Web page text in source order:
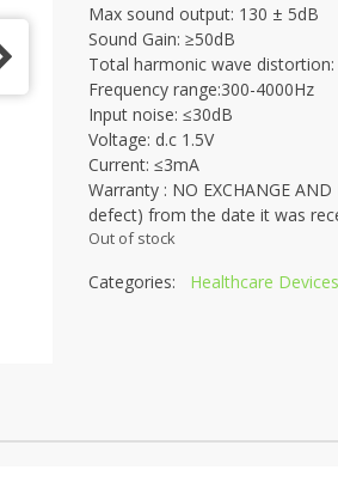
Max sound output: 130 ± 5dB
Sound Gain: ≥50dB
Total harmonic wave distortion:
Frequency range:300-4000Hz
Input noise: ≤30dB
Voltage: d.c 1.5V
Current: ≤3mA
Warranty : NO EXCHANGE
defect) from the date it was
Out of stock
Categories: Healthcare Devices